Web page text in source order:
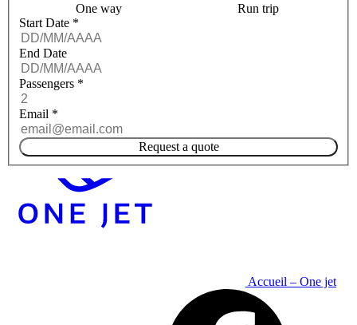
One way
Run trip
Start Date *
End Date
Passengers *
Email *
Request a quote
Accueil – One jet